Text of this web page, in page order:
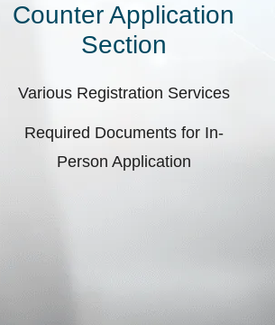
Counter Application
Section
Various Registration Services
Required Documents for In-
Person Application